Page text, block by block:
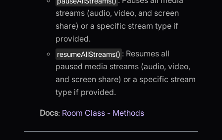
streams (audio, video, and screen
share) or a specific stream type if
provided.
resumeAllStreams() : Resumes all
paused media streams (audio, video,
and screen share) or a specific stream
type if provided.
Docs: Room Class - Methods